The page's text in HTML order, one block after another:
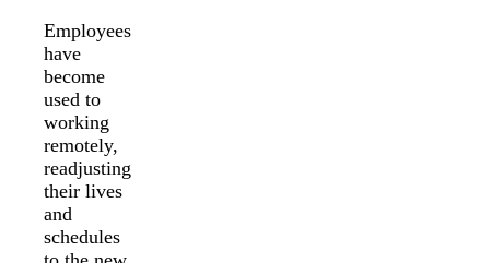
Employees
have
become
used to
working
remotely,
readjusting
their lives
and
schedules